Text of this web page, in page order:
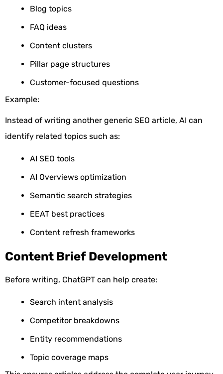
Blog topics
FAQ ideas
Content clusters
Pillar page structures
Customer-focused questions
Example:
Instead of writing another generic SEO article, AI can
identify related topics such as:
AI SEO tools
AI Overviews optimization
Semantic search strategies
EEAT best practices
Content refresh frameworks
Content Brief Development
Before writing, ChatGPT can help create:
Search intent analysis
Competitor breakdowns
Entity recommendations
Topic coverage maps